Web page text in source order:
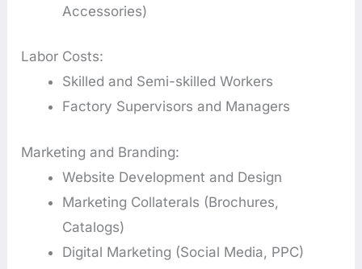
Accessories)
Labor Costs:
Skilled and Semi-skilled Workers
Factory Supervisors and Managers
Marketing and Branding:
Website Development and Design
Marketing Collaterals (Brochures,
Catalogs)
Digital Marketing (Social Media, PPC)